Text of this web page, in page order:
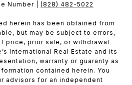
Number | (828) 482-5022
herein has been obtained from
but may be subject to errors,
price, prior sale, or withdrawal
International Real Estate and its
warranty or guaranty as
contained herein. You
advisors for an independent